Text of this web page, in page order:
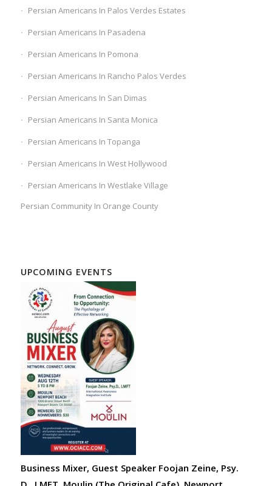
Persian Americans In Palos Verdes Estates
Persian Americans In Pasadena
Persian Americans In Pomona
Persian Americans In Rancho Palos Verdes
Persian Americans In San Dimas
Persian Americans In Santa Monica
Persian Americans In Topanga
Persian Americans In West Hollywood
Persian Americans In Westlake Village
Persian Community In Orange County
UPCOMING EVENTS
Business Mixer, Guest Speaker Foojan Zeine, Psy.